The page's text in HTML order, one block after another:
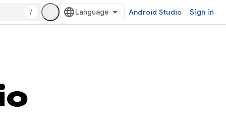
/ Android Studio Sign in